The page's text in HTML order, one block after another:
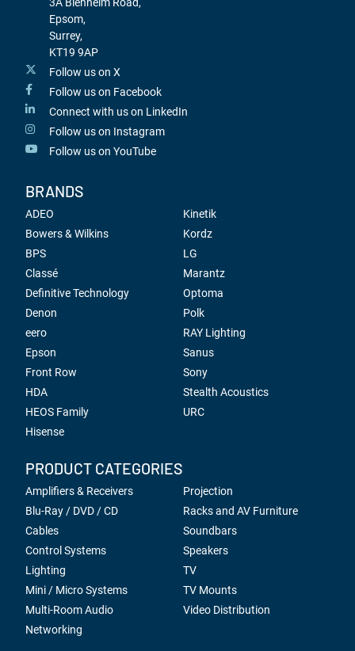
Epsom,
Surrey,
KT19 9AP
Follow us on X
Follow us on Facebook
Connect with us on LinkedIn
Follow us on Instagram
Follow us on YouTube
BRANDS
ADEO
Bowers & Wilkins
BPS
Classé
Definitive Technology
Denon
eero
Epson
Front Row
HDA
HEOS Family
Hisense
Kinetik
Kordz
LG
Marantz
Optoma
Polk
RAY Lighting
Sanus
Sony
Stealth Acoustics
URC
PRODUCT CATEGORIES
Amplifiers & Receivers
Blu-Ray / DVD / CD
Cables
Control Systems
Lighting
Mini / Micro Systems
Multi-Room Audio
Networking
Projection
Racks and AV Furniture
Soundbars
Speakers
TV
TV Mounts
Video Distribution